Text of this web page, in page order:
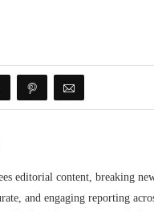
editorial content, breaking
and engaging reporting